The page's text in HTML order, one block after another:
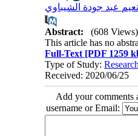
نعيم عبد جودة الشيباوي
Abstract:
(608 Views)
This article has no
Full-Text [PDF 1259
Type of Study:Research
Received: 2020/06/25
Add your comments
username or Email: